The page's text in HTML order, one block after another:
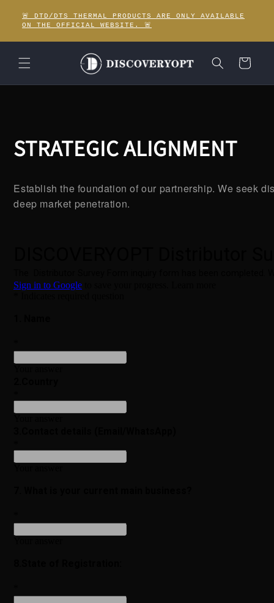
content
🚨 DTD/DTS THERMAL PRODUCTS ARE ONLY AVAILABLE
ON THE OFFICIAL WEBSITE. 🚨
Cart
STRATEGIC ALIGNMENT
Establish the foundation of our partnership. We seek
deep market penetration.